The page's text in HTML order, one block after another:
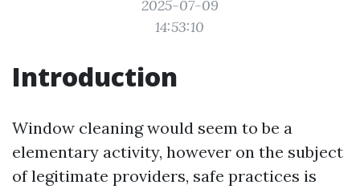
2025-07-09
14:53:10
Introduction
Window cleaning would seem to be a
elementary activity, however on the subject
of legitimate providers, safe practices is